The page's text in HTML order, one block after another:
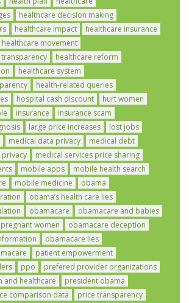
healthcare decision making
healthcare impact
healthcare insurance
healthcare movement
healthcare reform
healthcare system
health-related queries
hospital cash discount
hurt women
insurance
insurance scam
large price increases
lost jobs
medical data privacy
medical debt
medical services price sharing
mobile apps
mobile health search
mobile medicine
obama
obama’s health care lies
obamacare
obamacare and babies
women
obamacare deception
obamacare lies
patient empowerment
ppo
prefered provider organizations
and healthcare
president obama
comparison data
price transparency